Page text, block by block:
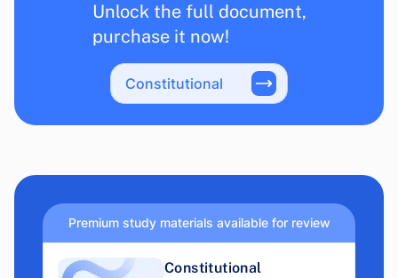
Unlock the full document,
purchase it now!
Constitutional
Premium study materials available for review
Constitutional